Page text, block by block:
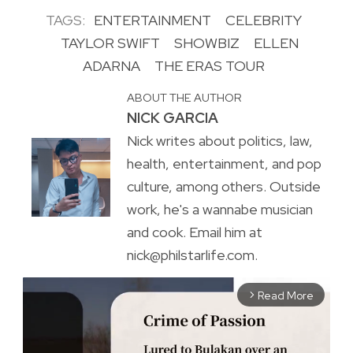
TAGS: ENTERTAINMENT
CELEBRITY
TAYLOR SWIFT
SHOWBIZ
ELLEN
ADARNA
THE ERAS TOUR
ABOUT THE AUTHOR
NICK GARCIA
Nick writes about politics, law,
health, entertainment, and pop
culture, among others. Outside
work, he's a wannabe musician
and cook. Email him at
nick@philstarlife.com.
arrow_forward_ios Read More